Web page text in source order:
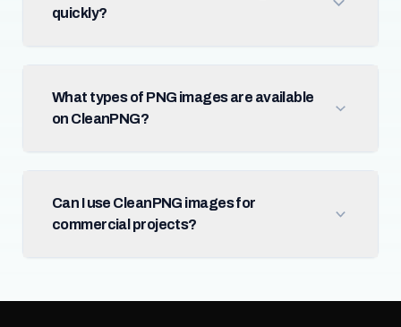
quickly?
What types of PNG images are available
on CleanPNG?
Can I use CleanPNG images for
commercial projects?